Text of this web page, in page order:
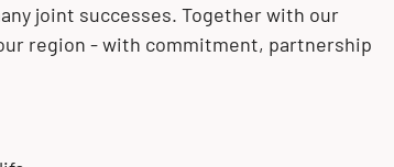
joint successes. Together with our
region - with commitment, partnership